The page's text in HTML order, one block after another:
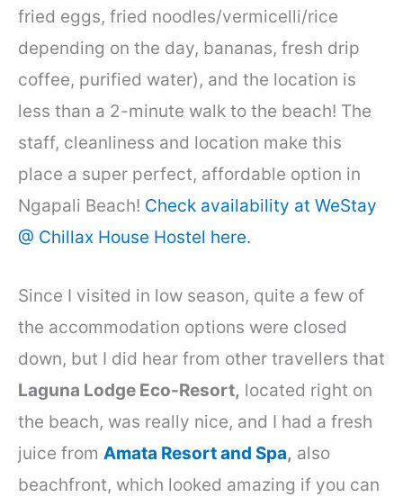
fried eggs, fried noodles/vermicelli/rice
depending on the day, bananas, fresh drip
coffee, purified water), and the location is
less than a 2-minute walk to the beach! The
staff, cleanliness and location make this
place a super perfect, affordable option in
Ngapali Beach! Check availability at WeStay
@ Chillax House Hostel here.
Since I visited in low season, quite a few of
the accommodation options were closed
down, but I did hear from other travellers that
Laguna Lodge Eco-Resort, located right on
the beach, was really nice, and I had a fresh
juice from Amata Resort and Spa, also
beachfront, which looked amazing if you can